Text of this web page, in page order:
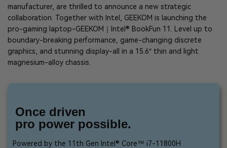
manufacturer, are thrilled to announce a new strategic
collaboration. Together with Intel, GEEKOM is launching the
pro-gaming laptop-GEEKOM｜Intel® BookFun 11. Level up to
boundary-breaking performance, game-changing discrete
graphics, and stunning display-all in a 15.6″ thin and light
magnesium-alloy chassis.
Once driven
pro power possible.
Powered by the 11th Gen Intel® Core™ i7-11800H